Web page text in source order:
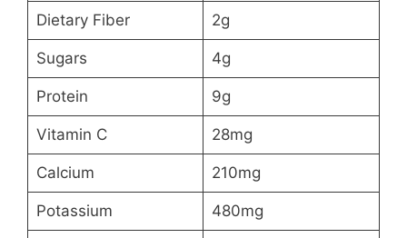
Dietary Fiber 2g
Sugars 4g
Protein 9g
Vitamin C 28mg
Calcium 210mg
Potassium 480mg